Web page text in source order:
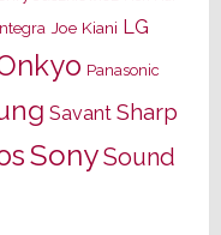
Joe Kiani LG
Panasonic
Savant Sharp
SonySound